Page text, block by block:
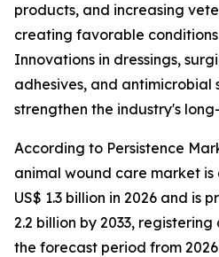
products, and increasing
creating favorable
Innovations in dressings,
adhesives, and antimicrobial
strengthen the industry's
According to Persistence
animal wound care market
US$ 1.3 billion in 2026 and is
2.2 billion by 2033, registering
the forecast period from